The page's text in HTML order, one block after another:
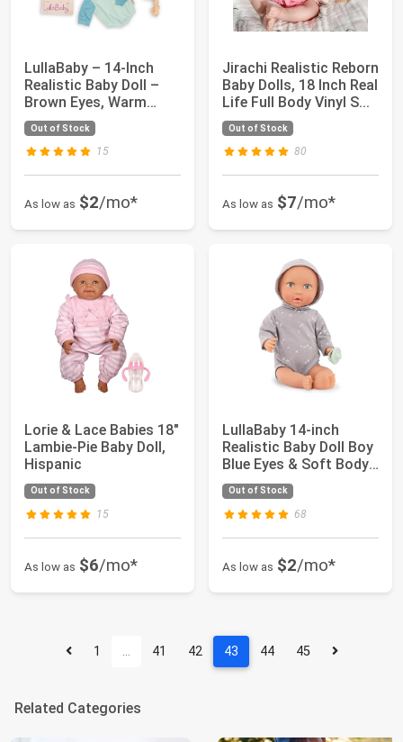
LullaBaby – 14-Inch
Realistic Baby Doll –
Brown Eyes, Warm
Skintone & Hu...
Out of Stock
15
As low as $2/mo*
Jirachi Realistic Reborn
Baby Dolls, 18 Inch Real
Life Full Body Vinyl S...
Out of Stock
80
As low as $7/mo*
Lorie & Lace Babies 18"
Lambie-Pie Baby Doll,
Hispanic
Out of Stock
15
As low as $6/mo*
LullaBaby 14-inch
Realistic Baby Doll Boy
Blue Eyes & Soft Body
Doll Clo...
Out of Stock
68
As low as $2/mo*
1 … 41 42 43 44 45
Related Categories